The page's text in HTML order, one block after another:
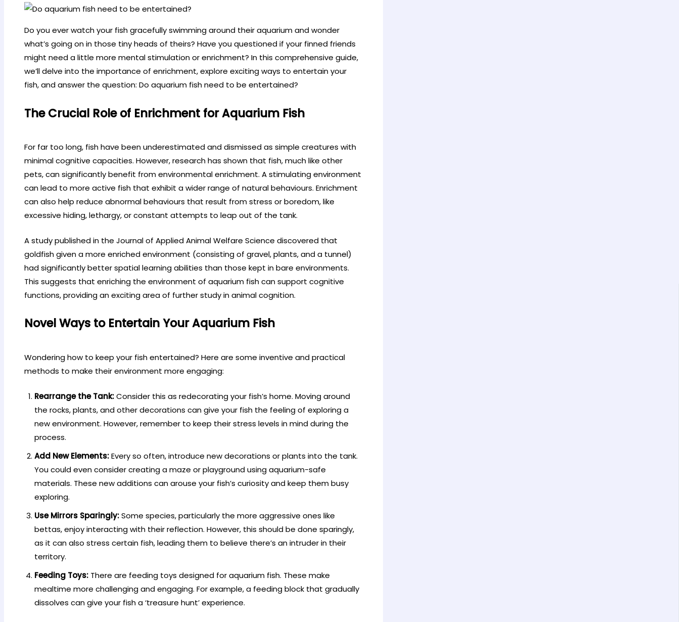
Do you ever watch your fish gracefully swimming around their aquarium and wonder
what’s going on in those tiny heads of theirs? Have you questioned if your finned friends
might need a little more mental stimulation or enrichment? In this comprehensive guide,
we’ll delve into the importance of enrichment, explore exciting ways to entertain your
fish, and answer the question: Do aquarium fish need to be entertained?
The Crucial Role of Enrichment for Aquarium Fish
For far too long, fish have been underestimated and dismissed as simple creatures with
minimal cognitive capacities. However, research has shown that fish, much like other
pets, can significantly benefit from environmental enrichment. A stimulating environment
can lead to more active fish that exhibit a wider range of natural behaviours. Enrichment
can also help reduce abnormal behaviours that result from stress or boredom, like
excessive hiding, lethargy, or constant attempts to leap out of the tank.
A study published in the Journal of Applied Animal Welfare Science discovered that
goldfish given a more enriched environment (consisting of gravel, plants, and a tunnel)
had significantly better spatial learning abilities than those kept in bare environments.
This suggests that enriching the environment of aquarium fish can support cognitive
functions, providing an exciting area of further study in animal cognition.
Novel Ways to Entertain Your Aquarium Fish
Wondering how to keep your fish entertained? Here are some inventive and practical
methods to make their environment more engaging:
Rearrange the Tank:Consider this as redecorating your fish’s home. Moving around
the rocks, plants, and other decorations can give your fish the feeling of exploring a
new environment. However, remember to keep their stress levels in mind during the
process.
Add New Elements:Every so often, introduce new decorations or plants into the tank.
You could even consider creating a maze or playground using aquarium-safe
materials. These new additions can arouse your fish’s curiosity and keep them busy
exploring.
Use Mirrors Sparingly:Some species, particularly the more aggressive ones like
bettas, enjoy interacting with their reflection. However, this should be done sparingly,
as it can also stress certain fish, leading them to believe there’s an intruder in their
territory.
Feeding Toys: There are feeding toys designed for aquarium fish. These make
mealtime more challenging and engaging. For example, a feeding block that gradually
dissolves can give your fish a ‘treasure hunt’ experience.